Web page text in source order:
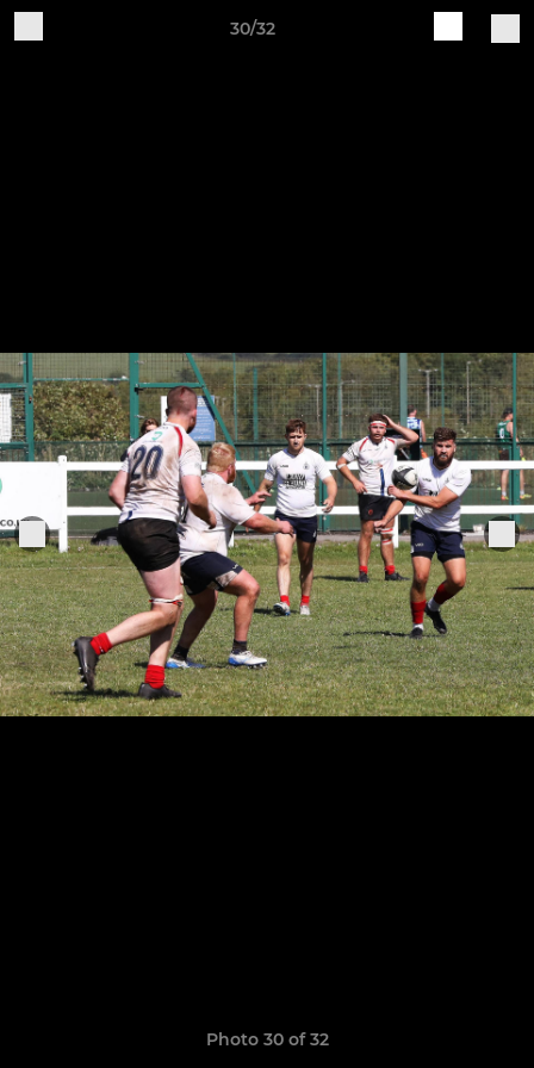
30/32
Photo 30 of 32